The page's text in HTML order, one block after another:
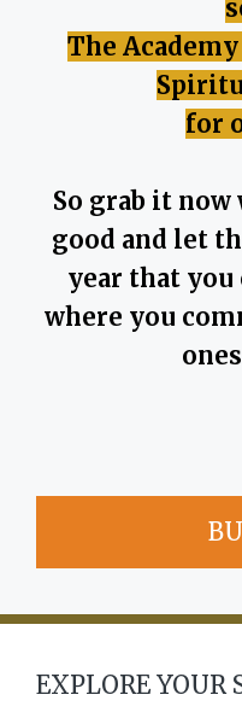
The
for
So grab it
good and let
year that you
where you
EXPLORE